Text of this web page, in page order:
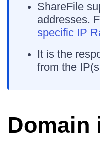
ShareFile
addresses.
specific IP
It is the
from the